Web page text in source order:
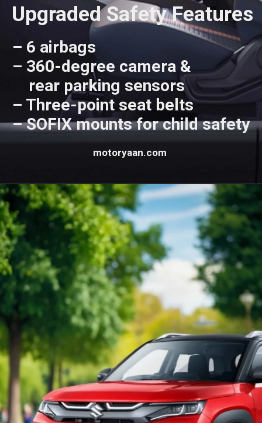
Upgraded Safety Features
– 6 airbags
– 360-degree camera &
rear parking sensors
– Three-point seat belts
– SOFIX mounts for child safety
motoryaan.com